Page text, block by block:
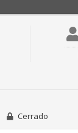
Cerrado